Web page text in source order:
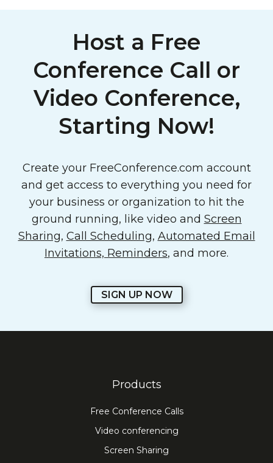
Host a Free
Conference Call or
Video Conference,
Starting Now!
Create your FreeConference.com account
and get access to everything you need for
your business or organization to hit the
ground running, like video and Screen
Sharing, Call Scheduling, Automated Email
Invitations, Reminders, and more.
SIGN UP NOW
Products
Free Conference Calls
Video conferencing
Screen Sharing